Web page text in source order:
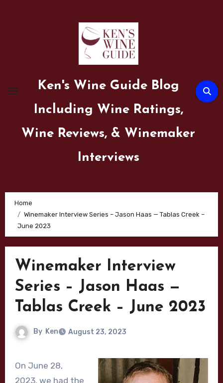
Ken's Wine Guide Blog
Including Wine Ratings,
Wine Reviews, & Winemaker
Interviews
Home
Winemaker Interview Series – Jason Haas — Tablas Creek –
June 2023
Winemaker Interview
Series – Jason Haas —
Tablas Creek – June 2023
By Ken August 23, 2023
On June 28,
2023, we had the